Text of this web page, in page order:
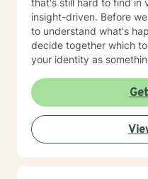
that's still hard to find in virtual
insight-driven. Before
to understand what's
decide together which tools
your identity as